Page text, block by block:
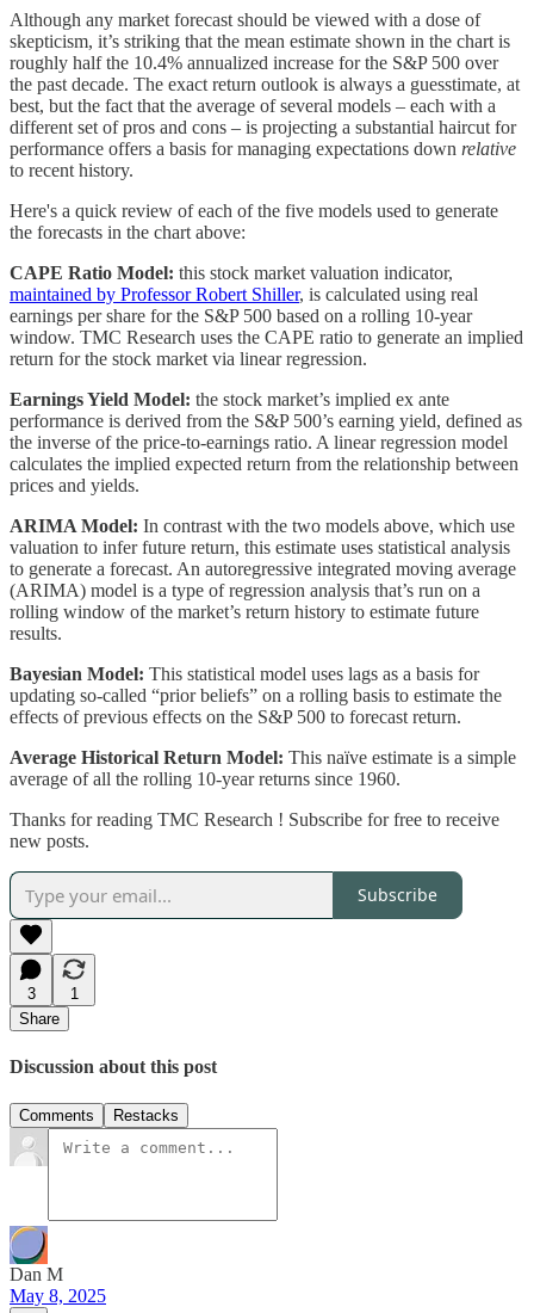
Although any market forecast should be viewed with a dose of
skepticism, it’s striking that the mean estimate shown in the chart is
roughly half the 10.4% annualized increase for the S&P 500 over
the past decade. The exact return outlook is always a guesstimate, at
best, but the fact that the average of several models – each with a
different set of pros and cons – is projecting a substantial haircut for
performance offers a basis for managing expectations down relative
to recent history.
Here's a quick review of each of the five models used to generate
the forecasts in the chart above:
CAPE Ratio Model: this stock market valuation indicator,
maintained by Professor Robert Shiller, is calculated using real
earnings per share for the S&P 500 based on a rolling 10-year
window. TMC Research uses the CAPE ratio to generate an implied
return for the stock market via linear regression.
Earnings Yield Model: the stock market’s implied ex ante
performance is derived from the S&P 500’s earning yield, defined as
the inverse of the price-to-earnings ratio. A linear regression model
calculates the implied expected return from the relationship between
prices and yields.
ARIMA Model: In contrast with the two models above, which use
valuation to infer future return, this estimate uses statistical analysis
to generate a forecast. An autoregressive integrated moving average
(ARIMA) model is a type of regression analysis that’s run on a
rolling window of the market’s return history to estimate future
results.
Bayesian Model: This statistical model uses lags as a basis for
updating so-called “prior beliefs” on a rolling basis to estimate the
effects of previous effects on the S&P 500 to forecast return.
Average Historical Return Model: This naïve estimate is a simple
average of all the rolling 10-year returns since 1960.
Thanks for reading TMC Research ! Subscribe for free to receive
new posts.
Subscribe
3
1
Share
Discussion about this post
Comments Restacks
Dan M
May 8, 2025